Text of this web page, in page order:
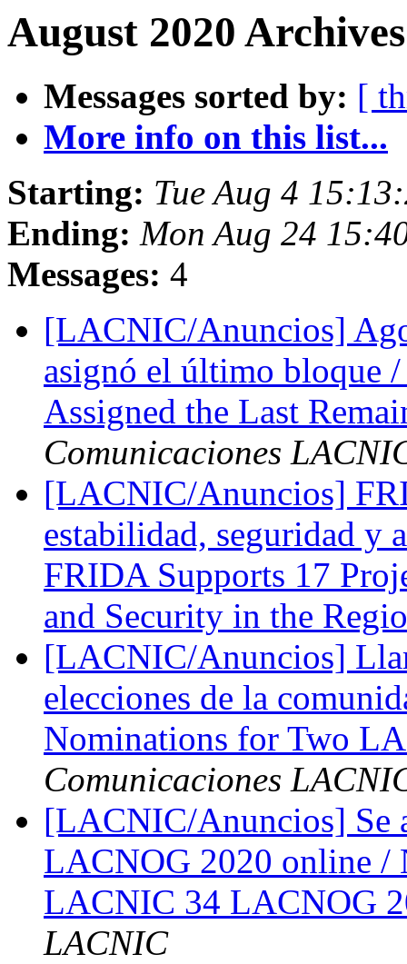
August 2020
Messages sorted by: [
More info on this list...
Starting: Tue Aug 4
Ending: Mon Aug 24
Messages: 4
[LACNIC/Anuncios]
asignó el último bloque
Assigned the Last
Comunicaciones
[LACNIC/Anuncios]
estabilidad, seguridad y
FRIDA Supports 17
and Security in the
[LACNIC/Anuncios]
elecciones de la
Nominations for Two
Comunicaciones
[LACNIC/Anuncios] Se
LACNOG 2020 online /
LACNIC 34 LACNOG
LACNIC